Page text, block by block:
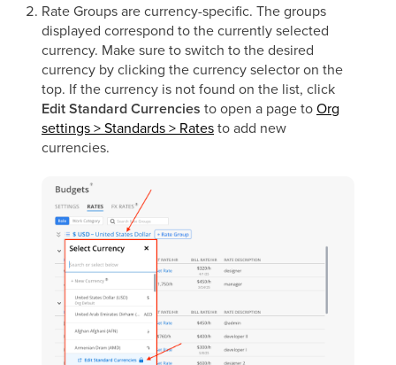
Rate Groups are currency-specific. The groups
displayed correspond to the currently selected
currency. Make sure to switch to the desired
currency by clicking the currency selector on the
top. If the currency is not found on the list, click
Edit Standard Currencies to open a page toOrg
settings > Standards > Ratesto add new
currencies.